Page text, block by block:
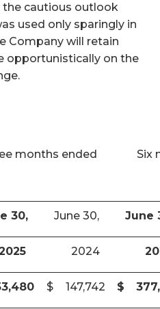
the cautious outlook
used only sparingly in
Company will retain
opportunistically on the
months ended Six
30, June 30, June
2024
$ 147,742 $